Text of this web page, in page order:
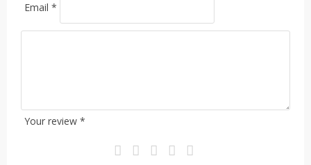
Your review *
Email *